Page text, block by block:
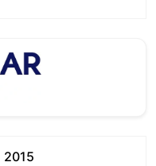
2015